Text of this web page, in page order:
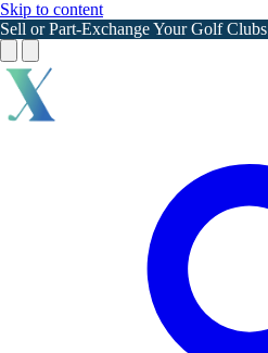
Skip to content
Sell or Part-Exchange Your Golf Clubs